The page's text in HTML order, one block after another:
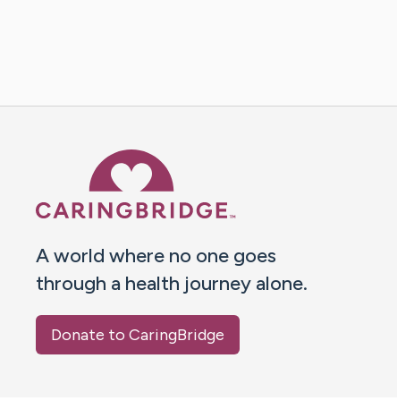
A world where no one goes
through a health journey alone.
Donate to CaringBridge